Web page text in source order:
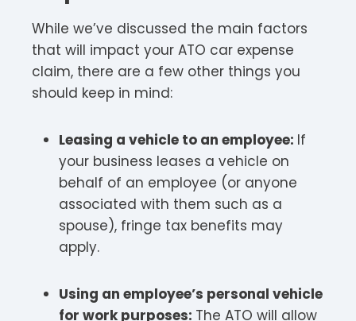
While we’ve discussed the main factors
that will impact your ATO car expense
claim, there are a few other things you
should keep in mind:
Leasing a vehicle to an employee: If
your business leases a vehicle on
behalf of an employee (or anyone
associated with them such as a
spouse), fringe tax benefits may
apply.
Using an employee’s personal vehicle
for work purposes: The ATO will allow